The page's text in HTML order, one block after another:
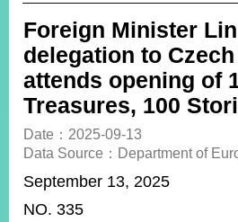
Southbound
Policy
COVID-
19
HOME
SiteMap
ABOUT
Foreign Minister
delegation to
attends opening of
Treasures, 100
Date：2025-09-13
Data Source：Department of
September 13, 2025
NO. 335